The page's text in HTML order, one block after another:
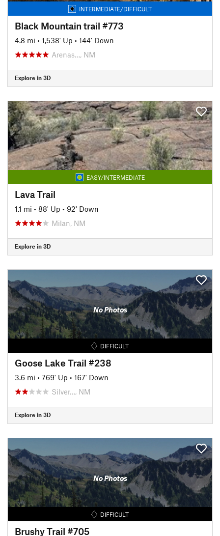
INTERMEDIATE/DIFFICULT
Black Mountain trail #773
4.8 mi • 1,538' Up • 144' Down
Arenas…, NM
Explore in 3D
EASY/INTERMEDIATE
Lava Trail
1.1 mi • 88' Up • 92' Down
Milan, NM
Explore in 3D
No Photos
DIFFICULT
Goose Lake Trail #238
3.6 mi • 769' Up • 167' Down
Silver…, NM
Explore in 3D
No Photos
DIFFICULT
Brushy Trail #705